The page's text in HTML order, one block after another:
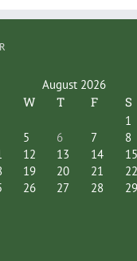
August 2026
W T F S
1
5 6 7 8
12 13 14 15
19 20 21 22
26 27 28 29